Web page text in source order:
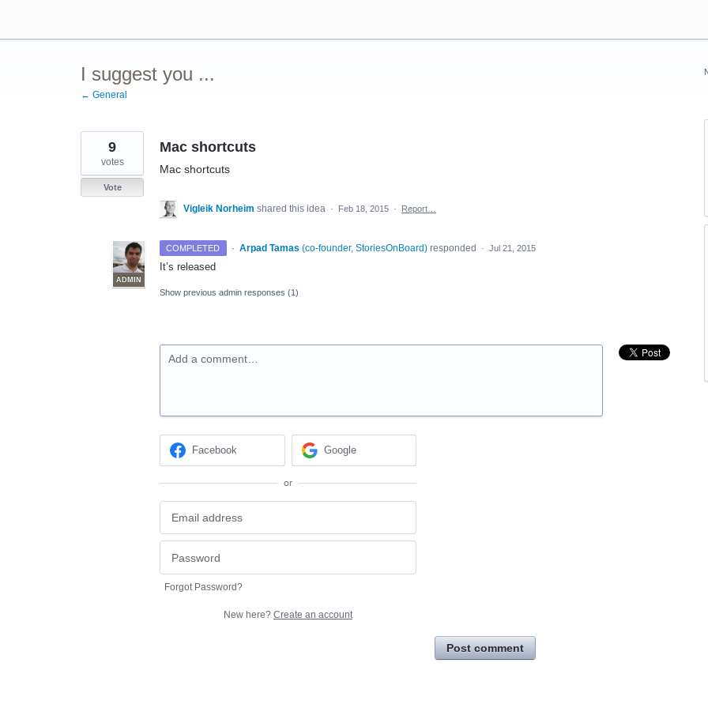
content
I suggest you ...
← General
Mac shortcuts
Mac shortcuts
9
votes
Vote
Vigleik Norheim shared this idea · Feb 18, 2015 · Report…
COMPLETED ·
ADMIN
Arpad Tamas (co-founder, StoriesOnBoard)responded · Jul 21, 2015
It’s released
Show previous admin responses (1)
Add a comment…
Facebook Google
or
Forgot Password?
New here? Create an account
Post comment